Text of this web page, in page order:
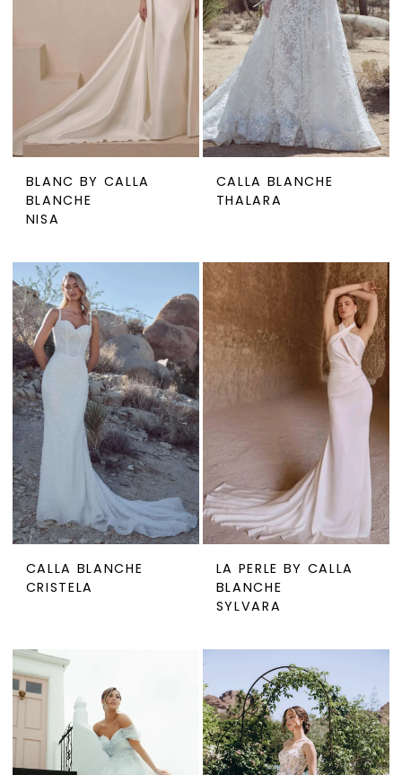
BLANC BY CALLA
BLANCHE
NISA
CALLA BLANCHE
THALARA
CALLA BLANCHE
CRISTELA
LA PERLE BY CALLA
BLANCHE
SYLVARA